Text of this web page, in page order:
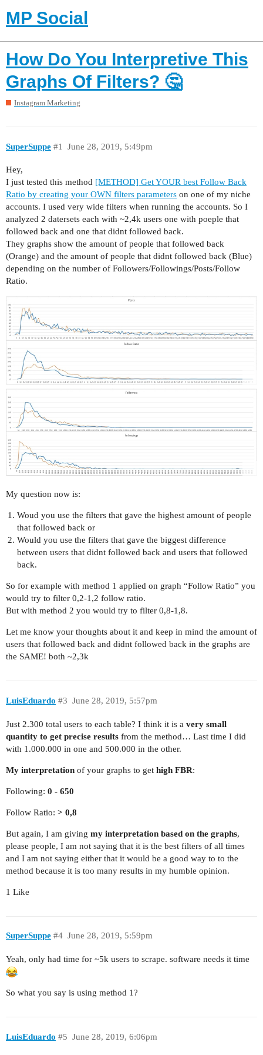
MP Social
How Do You Interpretive This
Graphs Of Filters? 🤔
Instagram Marketing
SuperSuppe June 28, 2019, 5:49pm
#1
Hey,
I just tested this method [METHOD] Get YOUR best Follow Back
Ratio by creating your OWN filters parameters on one of my niche
accounts. I used very wide filters when running the accounts. So I
analyzed 2 datersets each with ~2,4k users one with poeple that
followed back and one that didnt followed back.
They graphs show the amount of people that followed back
(Orange) and the amount of people that didnt followed back (Blue)
depending on the number of Followers/Followings/Posts/Follow
Ratio.
My question now is:
Woud you use the filters that gave the highest amount of people
that followed back or
Would you use the filters that gave the biggest difference
between users that didnt followed back and users that followed
back.
So for example with method 1 applied on graph “Follow Ratio” you
would try to filter 0,2-1,2 follow ratio.
But with method 2 you would try to filter 0,8-1,8.
Let me know your thoughts about it and keep in mind the amount of
users that followed back and didnt followed back in the graphs are
the SAME! both ~2,3k
LuisEduardo June 28, 2019, 5:57pm
#3
Just 2.300 total users to each table? I think it is a very small
quantity to get precise results from the method… Last time I did
with 1.000.000 in one and 500.000 in the other.
My interpretation of your graphs to get high FBR:
Following: 0 - 650
Follow Ratio: > 0,8
But again, I am giving my interpretation based on the graphs,
please people, I am not saying that it is the best filters of all times
and I am not saying either that it would be a good way to to the
method because it is too many results in my humble opinion.
1 Like
SuperSuppe June 28, 2019, 5:59pm
#4
Yeah, only had time for ~5k users to scrape. software needs it time
So what you say is using method 1?
LuisEduardo June 28, 2019, 6:06pm
#5